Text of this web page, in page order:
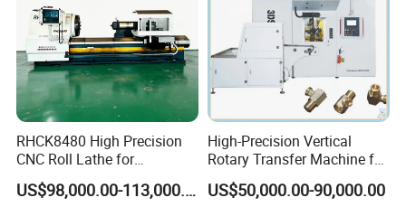
RHCK8480 High Precision
CNC Roll Lathe for
Metallurgical Steel Roller
Machining
US$98,000.00-113,000.00
High-Precision Vertical
Rotary Transfer Machine for
Angle Valve Production
US$50,000.00-90,000.00